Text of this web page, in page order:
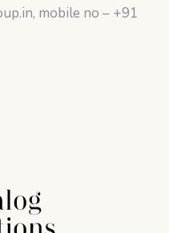
mobile no – +91